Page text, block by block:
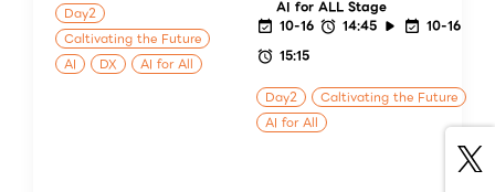
Day2
Caltivating the Future
AI
DX AI for All
AI for ALL Stage
10-16
14:45
10-16
15:15
Day2
Caltivating the Future
AI for All